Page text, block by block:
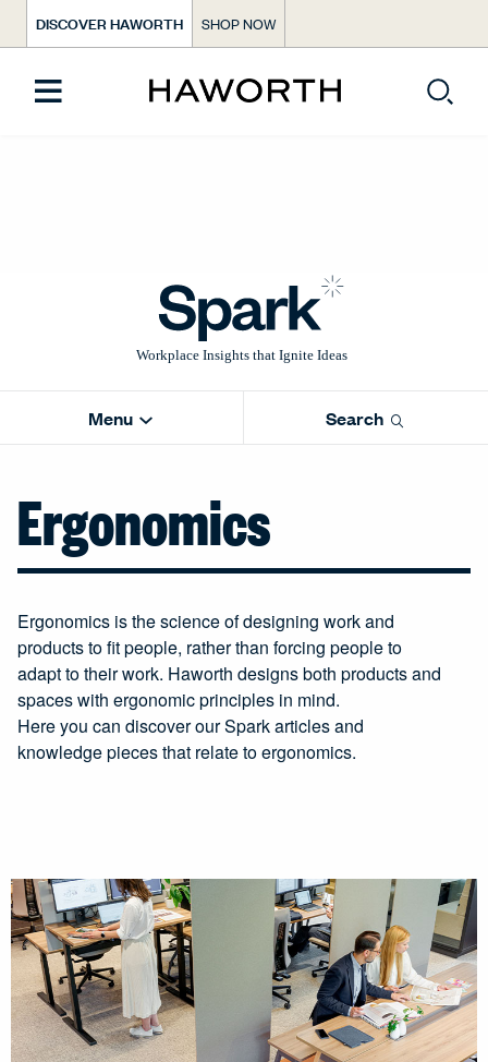
DISCOVER HAWORTH SHOP NOW
Menu Search
Ergonomics
Ergonomics is the science of designing work and
products to fit people, rather than forcing people to
adapt to their work. Haworth designs both products and
spaces with ergonomic principles in mind.
Here you can discover our Spark articles and
knowledge pieces that relate to ergonomics.